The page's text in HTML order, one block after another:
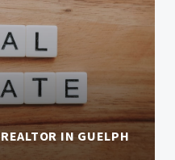
IN GUELPH